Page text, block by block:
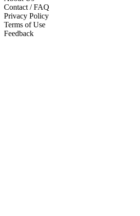
Contact / FAQ
Privacy Policy
Terms of Use
Feedback